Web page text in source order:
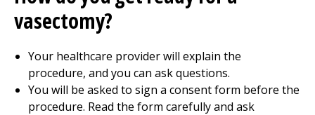
vasectomy?
Your healthcare provider will explain the
procedure, and you can ask questions.
You will be asked to sign a consent form before the
procedure. Read the form carefully and ask